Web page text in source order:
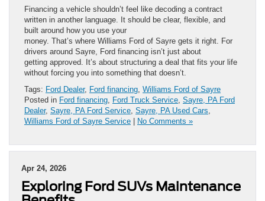
Financing a vehicle shouldn’t feel like decoding a contract
written in another language. It should be clear, flexible, and
built around how you use your
money. That’s where Williams Ford of Sayre gets it right. For
drivers around Sayre, Ford financing isn’t just about
getting approved. It’s about structuring a deal that fits your life
without forcing you into something that doesn’t.
Tags: Ford Dealer, Ford financing, Williams Ford of Sayre
Posted in Ford financing, Ford Truck Service, Sayre, PA Ford
Dealer, Sayre, PA Ford Service, Sayre, PA Used Cars,
Williams Ford of Sayre Service
No Comments »
Apr 24, 2026
Exploring Ford SUVs Maintenance